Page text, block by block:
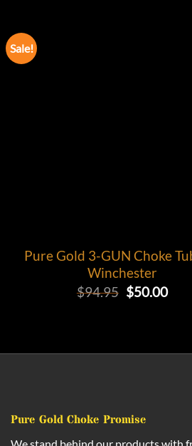
Sale!
Pure Gold 3-GUN Choke
Winchester
$94.95 Original
$50.00
Pure Gold Choke Promise
We stand behind our products with